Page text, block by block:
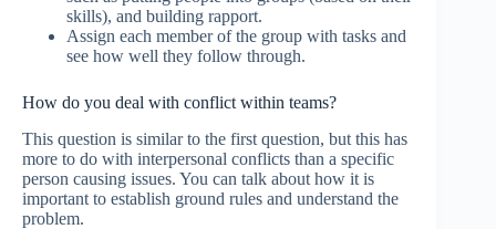
skills), and building rapport.
Assign each member of the group with tasks and
see how well they follow through.
How do you deal with conflict within teams?
This question is similar to the first question, but this has
more to do with interpersonal conflicts than a specific
person causing issues. You can talk about how it is
important to establish ground rules and understand the
problem.